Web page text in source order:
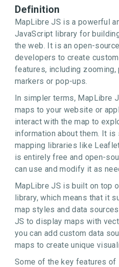
Definition
MapLibre JS is a powerful
JavaScript library for
the web. It is an open-
developers to create
features, including zooming,
markers or pop-ups.
In simpler terms, MapLibre
maps to your website or
interact with the map to
information about them. It
mapping libraries like
is entirely free and open-
can use and modify it as
MapLibre JS is built on top
library, which means that it
map styles and data
JS to display maps with
you can add custom data
maps to create unique
Some of the key features of